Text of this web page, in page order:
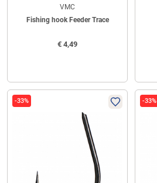
VMC
Fishing hook Feeder Trace
€ 4,49
-33% -33%